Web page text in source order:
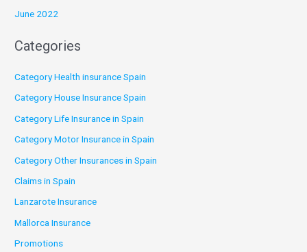
June 2022
Categories
Category Health insurance Spain
Category House Insurance Spain
Category Life Insurance in Spain
Category Motor Insurance in Spain
Category Other Insurances in Spain
Claims in Spain
Lanzarote Insurance
Mallorca Insurance
Promotions